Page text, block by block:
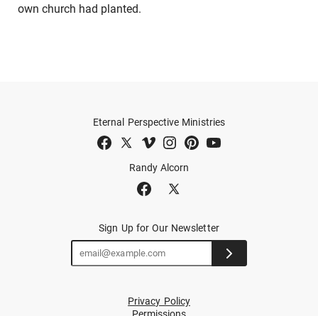
own church had planted.
Randy Alcorn
Eternal Perspective Ministries
Sign Up for Our Newsletter
Privacy Policy
Permissions